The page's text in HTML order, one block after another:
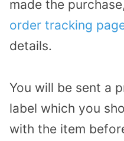
made the
order tracking
details.
You will be sent a
label which you
with the item